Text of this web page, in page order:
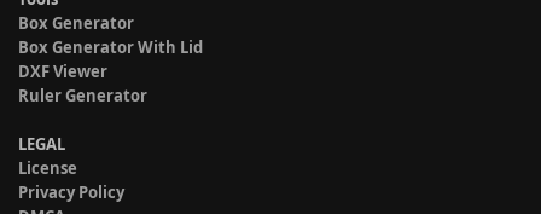
Box Generator
Box Generator With Lid
DXF Viewer
Ruler Generator
LEGAL
License
Privacy Policy